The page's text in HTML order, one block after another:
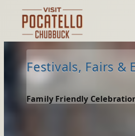
content
Festivals, Fairs &
Family Friendly